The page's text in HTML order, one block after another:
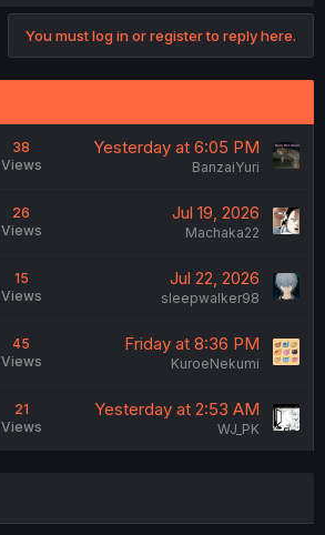
You must log in or register to reply here.
38
Views
Yesterday at 6:05 PM
BanzaiYuri
26
Views
Jul 19, 2026
Machaka22
15
Views
Jul 22, 2026
sleepwalker98
45
Views
Friday at 8:36 PM
KuroeNekumi
21
Views
Yesterday at 2:53 AM
WJ_PK